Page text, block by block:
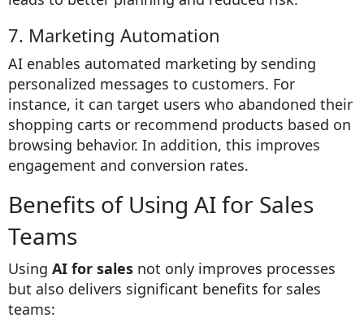
7. Marketing Automation
AI enables automated marketing by sending
personalized messages to customers. For
instance, it can target users who abandoned their
shopping carts or recommend products based on
browsing behavior. In addition, this improves
engagement and conversion rates.
Benefits of Using AI for Sales
Teams
Using AI for sales not only improves processes
but also delivers significant benefits for sales
teams: